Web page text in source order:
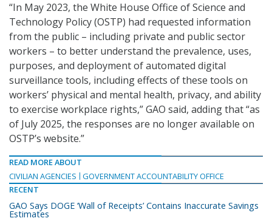
“In May 2023, the White House Office of Science and
Technology Policy (OSTP) had requested information
from the public – including private and public sector
workers – to better understand the prevalence, uses,
purposes, and deployment of automated digital
surveillance tools, including effects of these tools on
workers’ physical and mental health, privacy, and ability
to exercise workplace rights,” GAO said, adding that “as
of July 2025, the responses are no longer available on
OSTP’s website.”
READ MORE ABOUT
CIVILIAN AGENCIES
GOVERNMENT ACCOUNTABILITY OFFICE
RECENT
GAO Says DOGE ‘Wall of Receipts’ Contains Inaccurate Savings
Estimates